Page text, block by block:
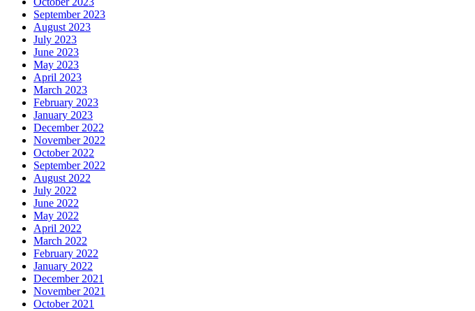
September 2023
August 2023
July 2023
June 2023
May 2023
April 2023
March 2023
February 2023
January 2023
December 2022
November 2022
October 2022
September 2022
August 2022
July 2022
June 2022
May 2022
April 2022
March 2022
February 2022
January 2022
December 2021
November 2021
October 2021